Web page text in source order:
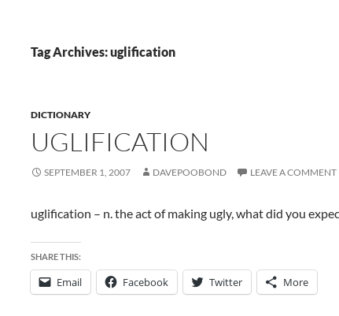
Tag Archives: uglification
DICTIONARY
UGLIFICATION
SEPTEMBER 1, 2007 DAVEPOOBOND LEAVE A COMMENT
uglification – n. the act of making ugly, what did you
SHARE THIS:
Email Facebook Twitter More